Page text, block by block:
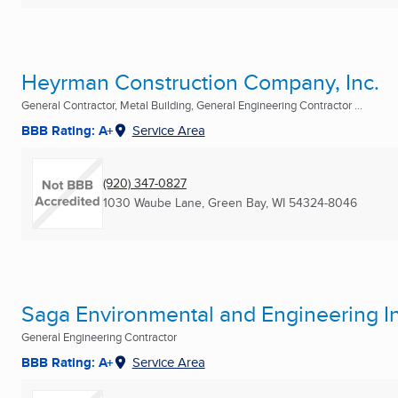
Heyrman Construction Company, Inc.
General Contractor, Metal Building, General Engineering Contractor ...
BBB Rating: A+ Service Area
(920) 347-0827
1030 Waube Lane, Green Bay, WI 54324-8046
Saga Environmental and Engineering
General Engineering Contractor
BBB Rating: A+ Service Area